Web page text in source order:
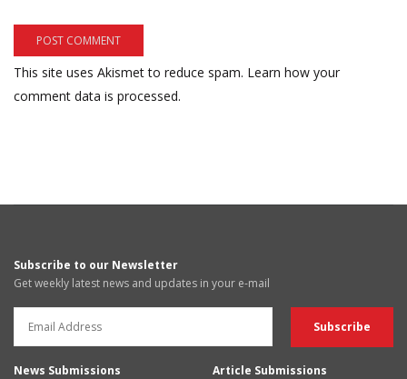
This site uses Akismet to reduce spam. Learn how your
comment data is processed.
Subscribe to our Newsletter
Get weekly latest news and updates in your e-mail
News Submissions
Article Submissions